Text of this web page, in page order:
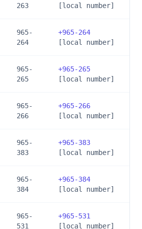
263
[local number]
965-
264
+965-264
[local number]
965-
265
+965-265
[local number]
965-
266
+965-266
[local number]
965-
383
+965-383
[local number]
965-
384
+965-384
[local number]
965-
531
+965-531
[local number]